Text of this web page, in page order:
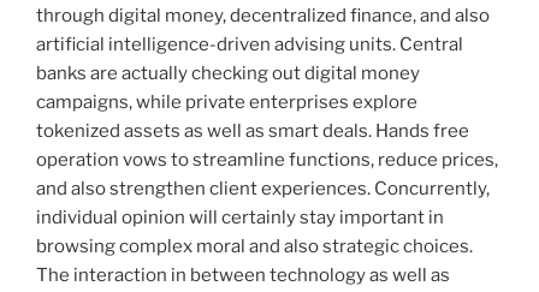
through digital money, decentralized finance, and also
artificial intelligence-driven advising units. Central
banks are actually checking out digital money
campaigns, while private enterprises explore
tokenized assets as well as smart deals. Hands free
operation vows to streamline functions, reduce prices,
and also strengthen client experiences. Concurrently,
individual opinion will certainly stay important in
browsing complex moral and also strategic choices.
The interaction in between technology as well as